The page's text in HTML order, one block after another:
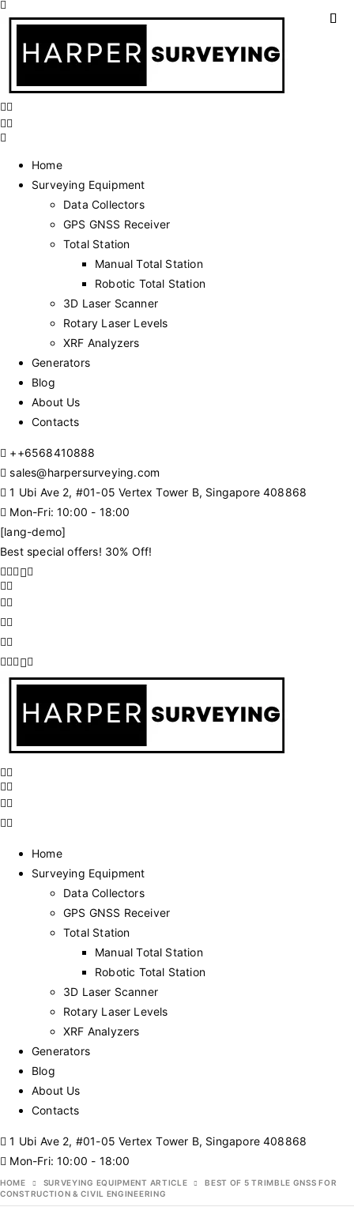
Home
Surveying Equipment
Data Collectors
GPS GNSS Receiver
Total Station
Manual Total Station
Robotic Total Station
3D Laser Scanner
Rotary Laser Levels
XRF Analyzers
Generators
Blog
About Us
Contacts
++6568410888
sales@harpersurveying.com
1 Ubi Ave 2, #01-05 Vertex Tower B, Singapore 408868
Mon-Fri: 10:00 - 18:00
[lang-demo]
Best special offers! 30% Off!
Home
Surveying Equipment
Data Collectors
GPS GNSS Receiver
Total Station
Manual Total Station
Robotic Total Station
3D Laser Scanner
Rotary Laser Levels
XRF Analyzers
Generators
Blog
About Us
Contacts
1 Ubi Ave 2, #01-05 Vertex Tower B, Singapore 408868
Mon-Fri: 10:00 - 18:00
HOME SURVEYING EQUIPMENT ARTICLE
BEST OF 5 TRIMBLE GNSS FOR
CONSTRUCTION & CIVIL ENGINEERING